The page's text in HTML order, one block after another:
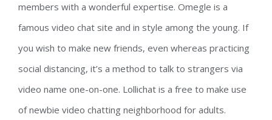
members with a wonderful expertise. Omegle is a
famous video chat site and in style among the young. If
you wish to make new friends, even whereas practicing
social distancing, it’s a method to talk to strangers via
video name one-on-one. Lollichat is a free to make use
of newbie video chatting neighborhood for adults.